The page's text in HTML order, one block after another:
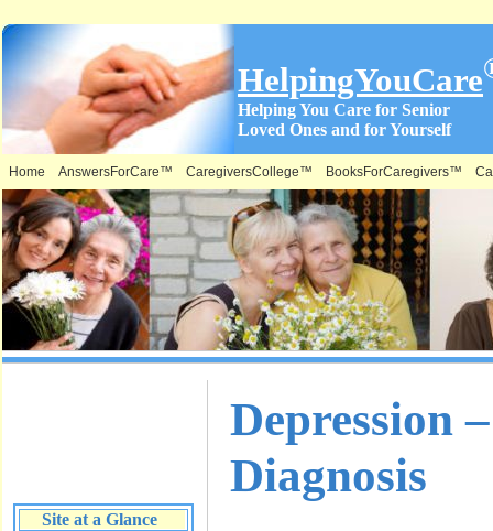
HelpingYouCare
Helping You Care for Senior
Loved Ones and for Yourself
Home AnswersForCare™ CaregiversCollege™ BooksForCaregivers™
Site at a Glance
Depression
Diagnosis